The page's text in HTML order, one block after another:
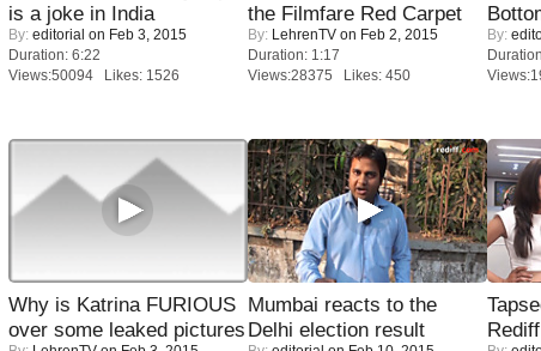
is a joke in India
By: editorial on Feb 3, 2015
Duration: 6:22
Views:50094 Likes: 1526
the Filmfare Red Carpet
By: LehrenTV on Feb 2, 2015
Duration: 1:17
Views:28375 Likes: 450
By:
Why is Katrina FURIOUS
over some leaked pictures
Mumbai reacts to the
Delhi election result